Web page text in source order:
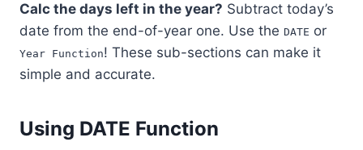
Calc the days left in the year? Subtract today’s
date from the end-of-year one. Use the DATE or
Year Function! These sub-sections can make it
simple and accurate.
Using DATE Function